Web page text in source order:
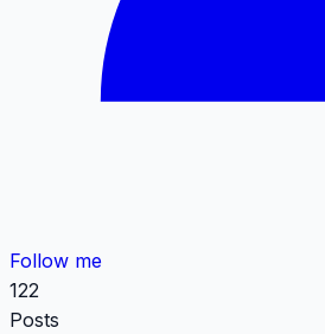
Follow me
122
Posts